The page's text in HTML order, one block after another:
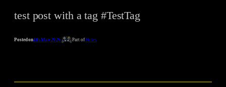
test post with a tag #TestTag
Posted on4th May 2026 Part ofNotes